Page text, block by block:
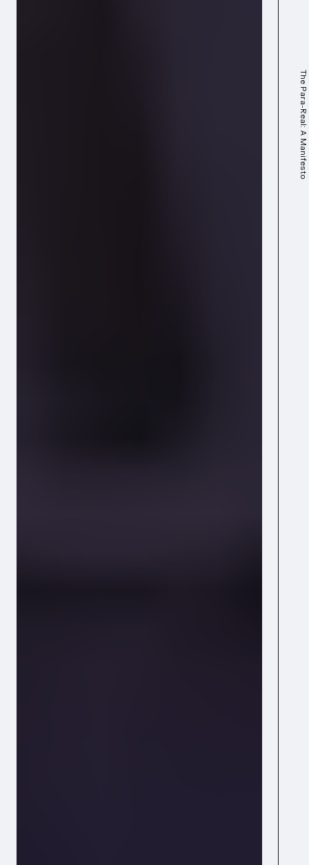
The Para-Real: A Manifesto